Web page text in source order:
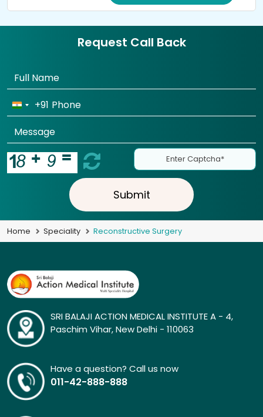
Request Call Back
+91
Submit
Home Speciality Reconstructive Surgery
SRI BALAJI ACTION MEDICAL INSTITUTE A - 4,
Paschim Vihar, New Delhi - 110063
Have a question? Call us now
011-42-888-888